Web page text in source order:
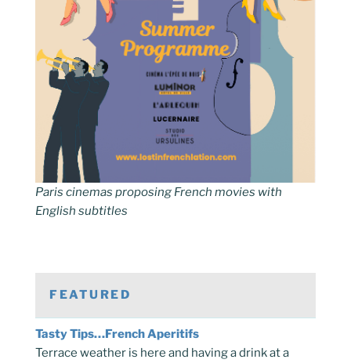
Paris cinemas proposing French movies with
English subtitles
FEATURED
Tasty Tips…French Aperitifs
Terrace weather is here and having a drink at a